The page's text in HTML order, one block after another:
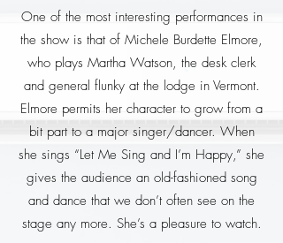
One of the most interesting performances in
the show is that of Michele Burdette Elmore,
who plays Martha Watson, the desk clerk
and general flunky at the lodge in Vermont.
Elmore permits her character to grow from a
bit part to a major singer/dancer. When
she sings “Let Me Sing and I’m Happy,” she
gives the audience an old-fashioned song
and dance that we don’t often see on the
stage any more. She’s a pleasure to watch.